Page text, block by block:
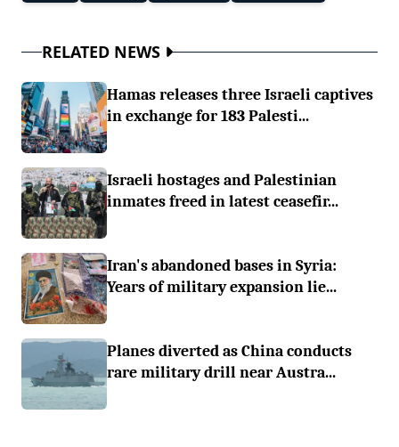
RELATED NEWS
Hamas releases three Israeli captives
in exchange for 183 Palesti...
Israeli hostages and Palestinian
inmates freed in latest ceasefir...
Iran's abandoned bases in Syria:
Years of military expansion lie...
Planes diverted as China conducts
rare military drill near Austra...